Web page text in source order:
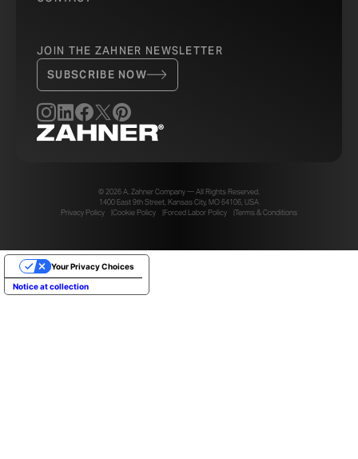
JOIN THE ZAHNER NEWSLETTER
SUBSCRIBE NOW
© 2026 A. Zahner Company — All Rights Reserved.
1400 East 9th Street, Kansas City, MO 64106, USA
Privacy Policy
Cookie Policy Forced Labor Policy Terms & Conditions
Notice at collection
Your Privacy Choices